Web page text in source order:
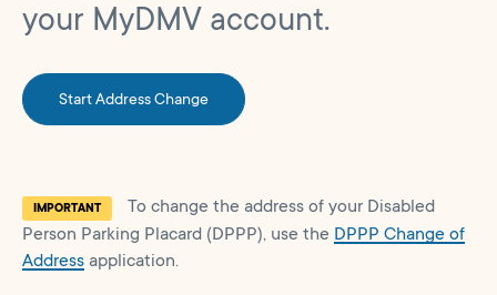
your MyDMV account.
Start Address Change
IMPORTANT
To change the address of your Disabled
Person Parking Placard (DPPP), use the DPPP Change of
Address application.